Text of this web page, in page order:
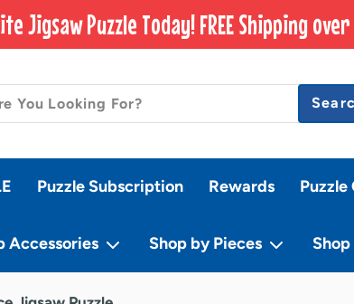
Jigsaw Puzzle Today! FREE Shipping over
Puzzle Subscription Rewards Puzzle
Accessories Shop by Pieces